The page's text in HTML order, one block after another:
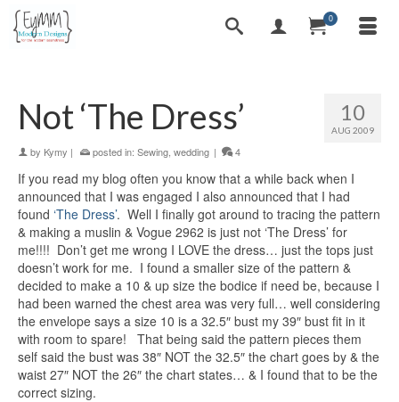
0
10
AUG 2009
Not ‘The Dress’
by Kymy | posted in: Sewing wedding | 4
If you read my blog often you know that a while back when I
announced that I was engaged I also announced that I had
found ‘The Dress’. Well I finally got around to tracing the pattern
& making a muslin & Vogue 2962 is just not ‘The Dress’ for
me!!!! Don’t get me wrong I LOVE the dress… just the tops just
doesn’t work for me. I found a smaller size of the pattern &
decided to make a 10 & up size the bodice if need be, because I
had been warned the chest area was very full… well considering
the envelope says a size 10 is a 32.5″ bust my 39″ bust fit in it
with room to spare! That being said the pattern pieces them
self said the bust was 38″ NOT the 32.5″ the chart goes by & the
waist 27″ NOT the 26″ the chart states… & I found that to be the
correct sizing.